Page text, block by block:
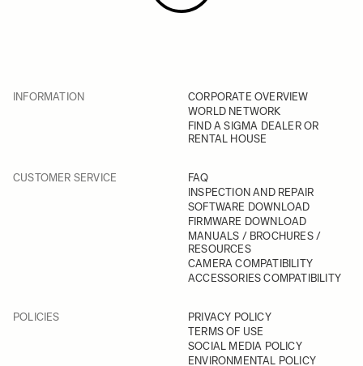
INFORMATION
CORPORATE OVERVIEW
WORLD NETWORK
FIND A SIGMA DEALER OR
RENTAL HOUSE
CUSTOMER SERVICE
FAQ
INSPECTION AND REPAIR
SOFTWARE DOWNLOAD
FIRMWARE DOWNLOAD
MANUALS / BROCHURES /
RESOURCES
CAMERA COMPATIBILITY
ACCESSORIES COMPATIBILITY
POLICIES
PRIVACY POLICY
TERMS OF USE
SOCIAL MEDIA POLICY
ENVIRONMENTAL POLICY